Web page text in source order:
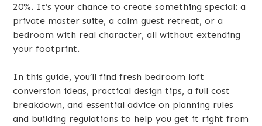
20%. It’s your chance to create something special: a
private master suite, a calm guest retreat, or a
bedroom with real character, all without extending
your footprint.
In this guide, you’ll find fresh bedroom loft
conversion ideas, practical design tips, a full cost
breakdown, and essential advice on planning rules
and building regulations to help you get it right from